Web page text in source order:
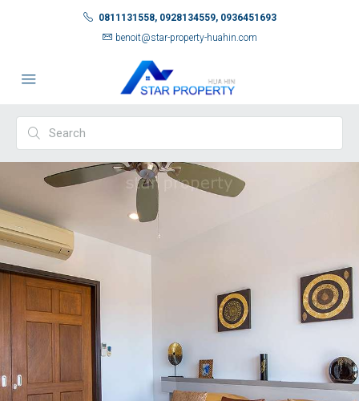
0811131558, 0928134559, 0936451693
benoit@star-property-huahin.com